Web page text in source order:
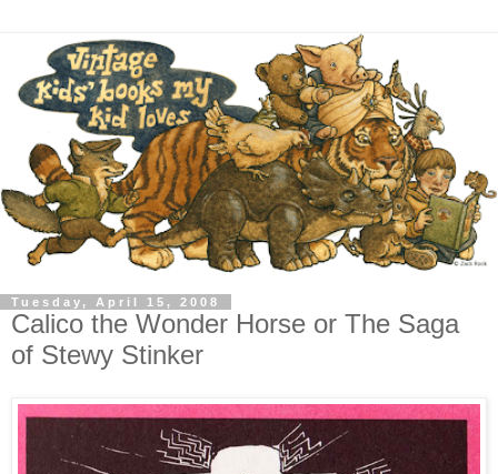
Tuesday, April 15, 2008
Calico the Wonder Horse or The Saga
of Stewy Stinker